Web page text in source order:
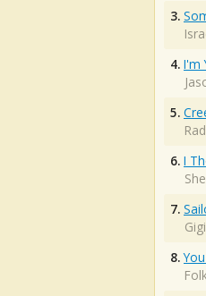
3.
4. I'm
5.
6. I
7.
8.